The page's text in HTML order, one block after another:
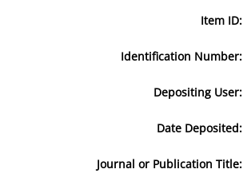
Item ID:
Identification Number:
Depositing User:
Date Deposited:
Journal or Publication Title: